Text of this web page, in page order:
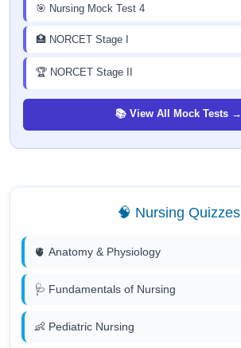
🎯 Nursing Mock Test 4
🏥 NORCET Stage I
🏆 NORCET Stage II
📚 View All Mock Tests →
🧠 Nursing Quizzes
🫀 Anatomy & Physiology
🩺 Fundamentals of Nursing
👶 Pediatric Nursing